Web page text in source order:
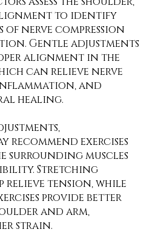
to identify
nerve compression
Gentle adjustments
alignment in the
can relieve nerve
and
healing.
recommend exercises
surrounding muscles
Stretching
relieve tension, while
provide better
and arm,
strain.